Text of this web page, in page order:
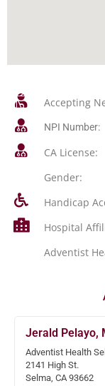
Accepting
NPI Number:
CA License:
Gender:
Handicap
Hospital
Adventist
Jerald Pelayo,
Adventist Health
2141 High St.
Selma, CA 93662